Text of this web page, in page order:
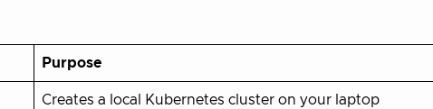
Purpose
Creates a local Kubernetes cluster on your laptop